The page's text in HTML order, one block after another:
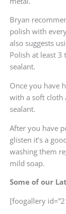
Bryan
polish with
also suggests
Polish at least
sealant.
Once you have
with a soft cloth
sealant.
After you have
glisten it’s a
washing them
mild soap.
Some of our
[foogallery